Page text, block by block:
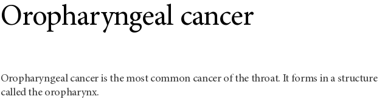
Oropharyngeal cancer
Oropharyngeal cancer is the most common cancer of the throat. It forms in a structure
called the oropharynx.